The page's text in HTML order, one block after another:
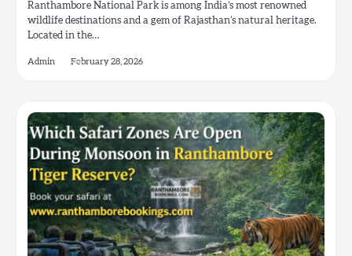
Ranthambore National Park is among India’s most renowned
wildlife destinations and a gem of Rajasthan’s natural heritage.
Located in the…
Admin February 28, 2026